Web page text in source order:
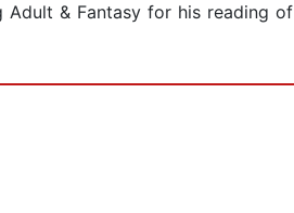
Adult & Fantasy for his reading of